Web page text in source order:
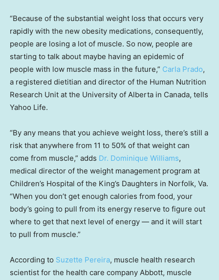
“Because of the substantial weight loss that occurs very
rapidly with the new obesity medications, consequently,
people are losing a lot of muscle. So now, people are
starting to talk about maybe having an epidemic of
people with low muscle mass in the future,” Carla Prado,
a registered dietitian and director of the Human Nutrition
Research Unit at the University of Alberta in Canada, tells
Yahoo Life.
“By any means that you achieve weight loss, there’s still a
risk that anywhere from 11 to 50% of that weight can
come from muscle,” adds Dr. Dominique Williams,
medical director of the weight management program at
Children’s Hospital of the King’s Daughters in Norfolk, Va.
“When you don’t get enough calories from food, your
body’s going to pull from its energy reserve to figure out
where to get that next level of energy — and it will start
to pull from muscle.”
According to Suzette Pereira, muscle health research
scientist for the health care company Abbott, muscle